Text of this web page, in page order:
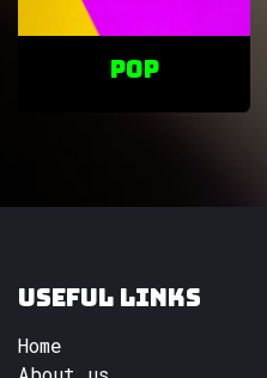
POP
Useful Links
Home